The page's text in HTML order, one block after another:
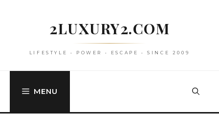
2LUXURY2.COM
LIFESTYLE • POWER • ESCAPE • SINCE 2009
MENU